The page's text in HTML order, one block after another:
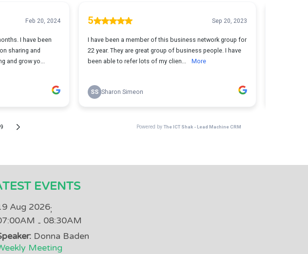
EVENTS
Aug 2026;
- 08:30AM
Donna Baden
Meeting